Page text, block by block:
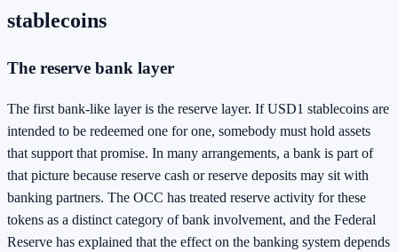
stablecoins
The reserve bank layer
The first bank-like layer is the reserve layer. If USD1 stablecoins are
intended to be redeemed one for one, somebody must hold assets
that support that promise. In many arrangements, a bank is part of
that picture because reserve cash or reserve deposits may sit with
banking partners. The OCC has treated reserve activity for these
tokens as a distinct category of bank involvement, and the Federal
Reserve has explained that the effect on the banking system depends